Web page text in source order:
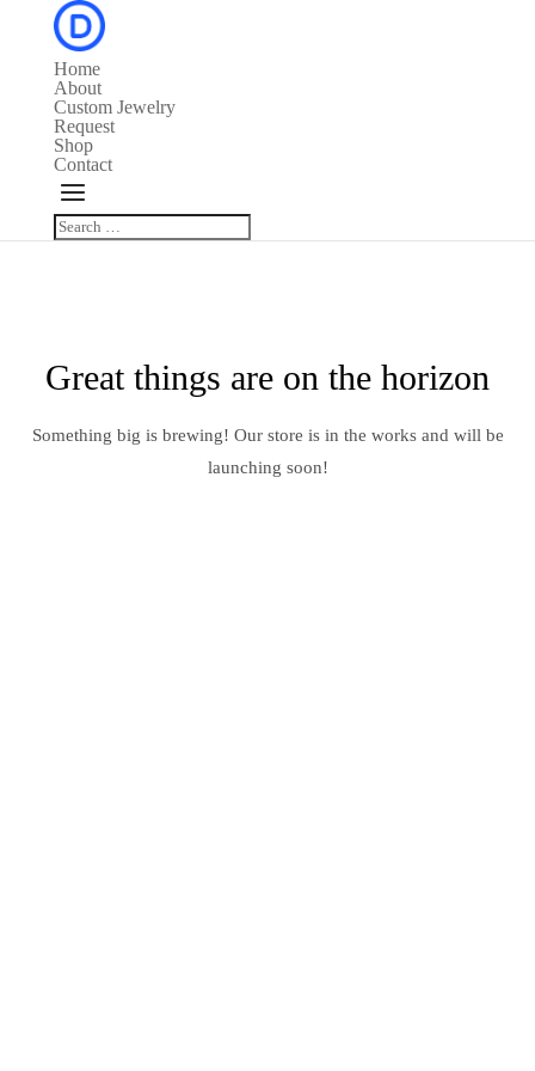
Home
About
Custom Jewelry
Request
Shop
Contact
Great things are on the horizon
Something big is brewing! Our store is in the works and will be
launching soon!